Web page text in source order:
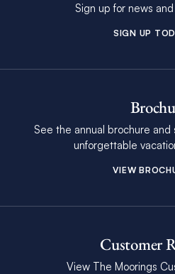
Sign up for news
SIGN UP
See the annual brochure
unforgettable
VIEW
Customer
View The Moorings